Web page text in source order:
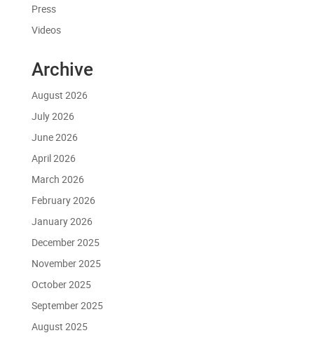
Press
Videos
Archive
August 2026
July 2026
June 2026
April 2026
March 2026
February 2026
January 2026
December 2025
November 2025
October 2025
September 2025
August 2025